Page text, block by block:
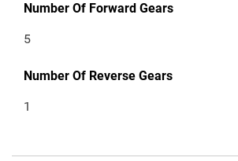
Number Of Forward Gears
5
Number Of Reverse Gears
1